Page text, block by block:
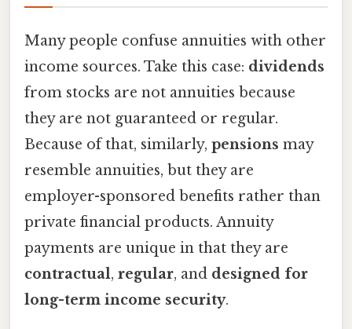
Many people confuse annuities with other
income sources. Take this case: dividends
from stocks are not annuities because
they are not guaranteed or regular.
Because of that, similarly, pensions may
resemble annuities, but they are
employer-sponsored benefits rather than
private financial products. Annuity
payments are unique in that they are
contractual, regular, and designed for
long-term income security.